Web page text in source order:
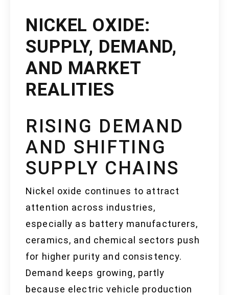
NICKEL OXIDE:
SUPPLY, DEMAND,
AND MARKET
REALITIES
RISING DEMAND
AND SHIFTING
SUPPLY CHAINS
Nickel oxide continues to attract
attention across industries,
especially as battery manufacturers,
ceramics, and chemical sectors push
for higher purity and consistency.
Demand keeps growing, partly
because electric vehicle production